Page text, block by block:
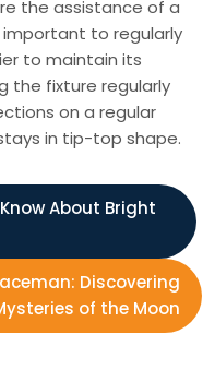
the assistance of a
important to regularly
to maintain its
the fixture regularly
on a regular
in tip-top shape.
About Bright
Discovering
of the Moon